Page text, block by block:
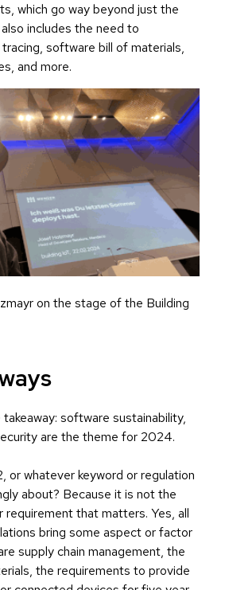
which go way beyond just the
includes the need to
software bill of materials,
and more.
on the stage of the Building
software sustainability,
are the theme for 2024.
or whatever keyword or regulation
about? Because it is not the
requirement that matters. Yes, all
bring some aspect or factor
supply chain management, the
the requirements to provide